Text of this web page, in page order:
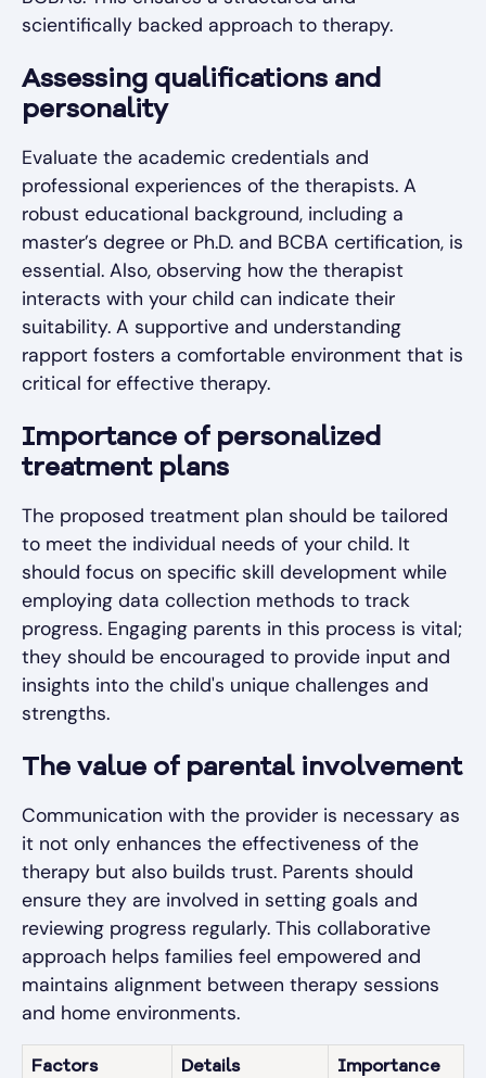
scientifically backed approach to therapy.
Assessing qualifications and
personality
Evaluate the academic credentials and
professional experiences of the therapists. A
robust educational background, including a
master’s degree or Ph.D. and BCBA certification, is
essential. Also, observing how the therapist
interacts with your child can indicate their
suitability. A supportive and understanding
rapport fosters a comfortable environment that is
critical for effective therapy.
Importance of personalized
treatment plans
The proposed treatment plan should be tailored
to meet the individual needs of your child. It
should focus on specific skill development while
employing data collection methods to track
progress. Engaging parents in this process is vital;
they should be encouraged to provide input and
insights into the child's unique challenges and
strengths.
The value of parental involvement
Communication with the provider is necessary as
it not only enhances the effectiveness of the
therapy but also builds trust. Parents should
ensure they are involved in setting goals and
reviewing progress regularly. This collaborative
approach helps families feel empowered and
maintains alignment between therapy sessions
and home environments.
Factors Details Importance